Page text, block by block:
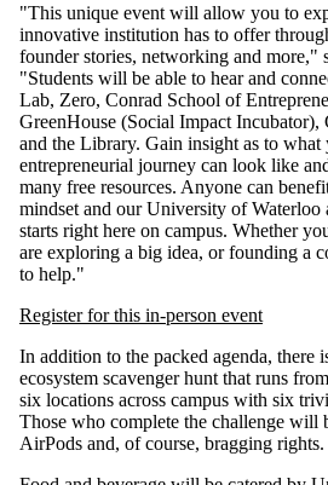
"This unique event will allow you to
innovative institution has to offer
founder stories, networking and more,"
"Students will be able to hear and
Lab, Zero, Conrad School of
GreenHouse (Social Impact Incubator),
and the Library. Gain insight as to what
entrepreneurial journey can look like
many free resources. Anyone can
mindset and our University of
starts right here on campus. Whether
are exploring a big idea, or founding a
to help."
Register for this in-person event
In addition to the packed agenda, there
ecosystem scavenger hunt that runs
six locations across campus with six
Those who complete the challenge will
AirPods and, of course, bragging rights.